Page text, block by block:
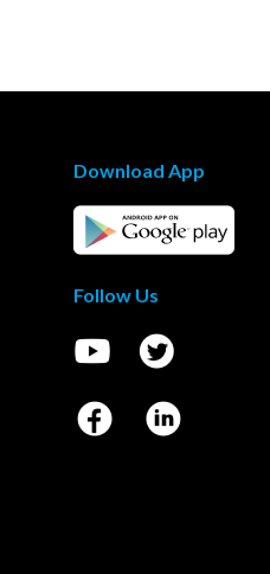
Download App
Follow Us